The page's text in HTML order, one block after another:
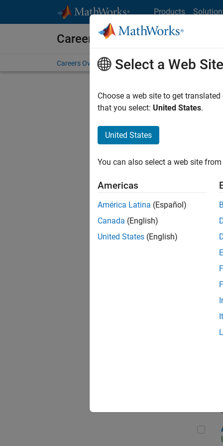
Products
Careers at MathWorks
Careers Overview Job Search Office Locations
Select a Web Site
Choose a web site to get
that you select: United States.
United States
You can also select a web site
Americas
América Latina (Español)
Canada (English)
United States (English)